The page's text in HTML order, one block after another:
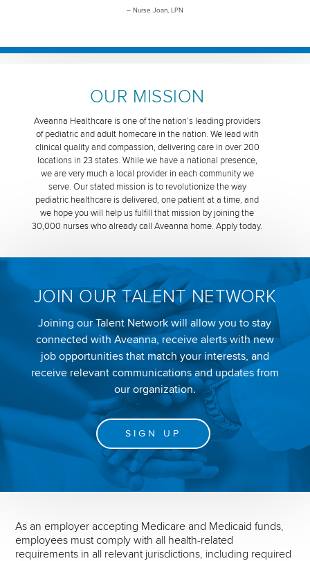
– Nurse Joan, LPN
OUR MISSION
Aveanna Healthcare is one of the nation’s leading providers
of pediatric and adult homecare in the nation. We lead with
clinical quality and compassion, delivering care in over 200
locations in 23 states. While we have a national presence,
we are very much a local provider in each community we
serve. Our stated mission is to revolutionize the way
pediatric healthcare is delivered, one patient at a time, and
we hope you will help us fulfill that mission by joining the
30,000 nurses who already call Aveanna home. Apply today.
JOIN OUR TALENT NETWORK
Joining our Talent Network will allow you to stay
connected with Aveanna, receive alerts with new
job opportunities that match your interests, and
receive relevant communications and updates from
our organization.
SIGN UP
As an employer accepting Medicare and Medicaid funds,
employees must comply with all health-related
requirements in all relevant jurisdictions, including required